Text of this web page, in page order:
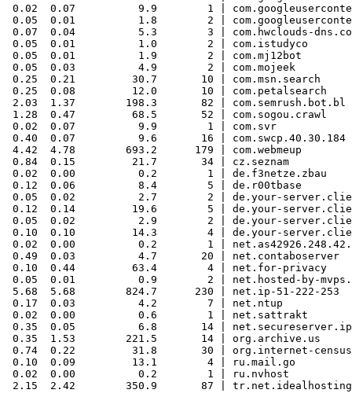
0.02  0.07          9.9        1 |
0.05  0.01          1.8        2 |
0.07  0.04          5.3        3 | com.hwclouds-
0.05  0.01          1.0        2 | com.istudyco
0.05  0.01          1.9        2 | com.mj12bot
0.05  0.03          4.9        2 | com.mojeek
0.25  0.21         30.7       10 | com.msn.search
0.25  0.08         12.0       10 | com.petalsearch
2.03  1.37        198.3       82 | com.semrush.bot.bl
1.28  0.47         68.5       52 | com.sogou.crawl
0.02  0.07          9.9        1 | com.svr
0.40  0.07          9.6       16 | com.swcp.40.30.184
4.42  4.78        693.2      179 | com.webmeup
0.84  0.15         21.7       34 | cz.seznam
0.02  0.00          0.2        1 | de.f3netze.zbau
0.12  0.06          8.4        5 | de.r00tbase
0.05  0.02          2.7        2 | de.your-
0.12  0.14         19.6        5 | de.your-
0.05  0.02          2.9        2 | de.your-
0.10  0.10         14.3        4 | de.your-
0.02  0.00          0.2        1 |
0.49  0.03          4.7       20 | net.contaboserver
0.10  0.44         63.4        4 | net.for-privacy
0.05  0.01          0.9        2 | net.hosted-by-
5.68  5.68        824.7      230 | net.ip-51-222-253
0.17  0.03          4.2        7 | net.ntup
0.02  0.00          0.6        1 | net.sattrakt
0.35  0.05          6.8       14 | net.secureserver.ip
0.35  1.53        221.5       14 | org.archive.us
0.74  0.22         31.8       30 | org.internet-census
0.10  0.09         13.1        4 | ru.mail.go
0.02  0.00          0.2        1 | ru.nvhost